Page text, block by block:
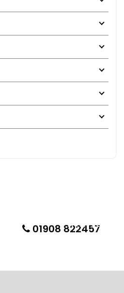
01908 822457